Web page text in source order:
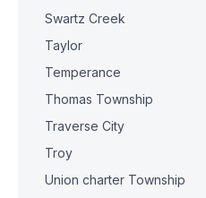
Swartz Creek
Taylor
Temperance
Thomas Township
Traverse City
Troy
Union charter Township